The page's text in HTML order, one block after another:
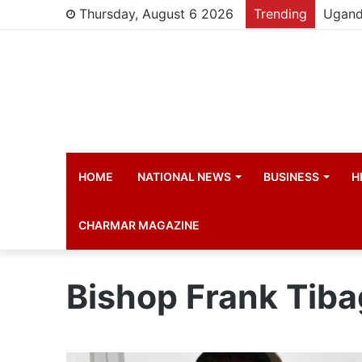
Thursday, August 6 2026 Trending
HOME NATIONAL NEWS BUSINESS
CHARMAR MAGAZINE
Bishop Frank